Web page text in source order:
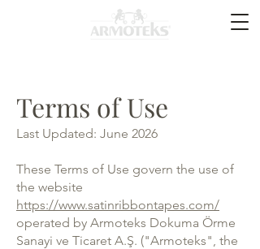
Terms of Use
Last Updated: June 2026
These Terms of Use govern the use of
the website
https://www.satinribbontapes.com/
operated by Armoteks Dokuma Örme
Sanayi ve Ticaret A.Ş. ("Armoteks", the